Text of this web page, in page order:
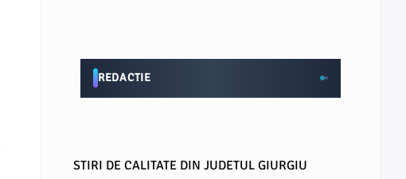
REDACTIE
STIRI DE CALITATE DIN JUDETUL GIURGIU